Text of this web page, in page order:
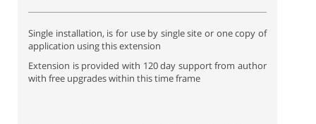
Single installation, is for use by single site or one copy of
application using this extension
Extension is provided with 120 day support from author
with free upgrades within this time frame